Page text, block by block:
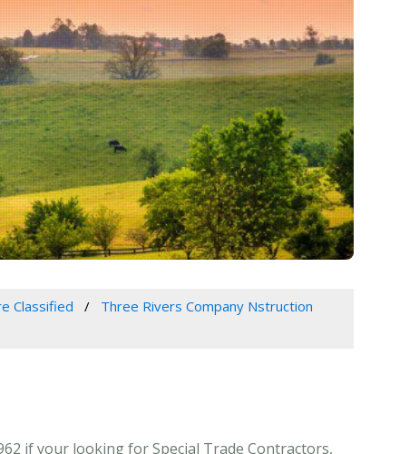
Classified
Three Rivers Company Nstruction
if your looking for Special Trade Contractors,